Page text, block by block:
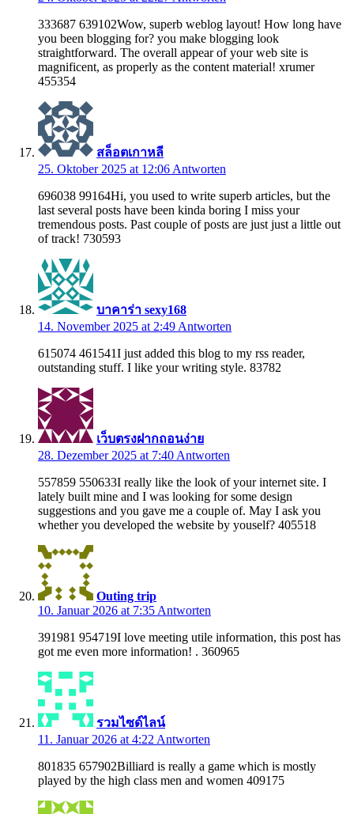
333687 639102Wow, superb weblog layout! How long have
you been blogging for? you make blogging look
straightforward. The overall appear of your web site is
magnificent, as properly as the content material! xrumer
455354
สล็อตเกาหลี
25. Oktober 2025 at 12:06 Antworten
696038 99164Hi, you used to write superb articles, but the
last several posts have been kinda boring I miss your
tremendous posts. Past couple of posts are just just a little out
of track! 730593
บาคาร่า sexy168
14. November 2025 at 2:49 Antworten
615074 461541I just added this blog to my rss reader,
outstanding stuff. I like your writing style. 83782
เว็บตรงฝากถอนง่าย
28. Dezember 2025 at 7:40 Antworten
557859 550633I really like the look of your internet site. I
lately built mine and I was looking for some design
suggestions and you gave me a couple of. May I ask you
whether you developed the website by youself? 405518
Outing trip
10. Januar 2026 at 7:35 Antworten
391981 954719I love meeting utile information, this post has
got me even more information! . 360965
รวมไซด์ไลน์
11. Januar 2026 at 4:22 Antworten
801835 657902Billiard is really a game which is mostly
played by the high class men and women 409175